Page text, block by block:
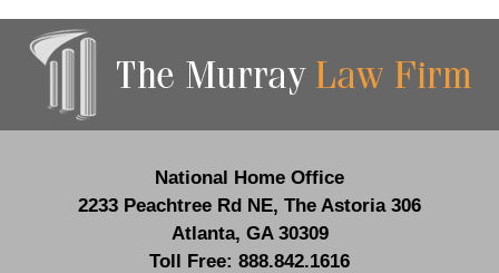
Information
National Home Office
2233 Peachtree Rd NE, The Astoria 306
Atlanta, GA 30309
Toll Free: 888.842.1616